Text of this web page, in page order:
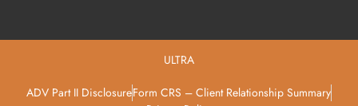
ULTRA
ADV Part II DisclosureForm CRS – Client Relationship Summary